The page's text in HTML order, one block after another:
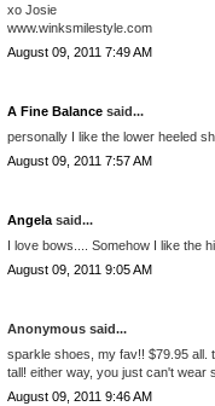
xo Josie
www.winksmilestyle.com
August 09, 2011 7:49 AM
A Fine Balance said...
personally I like the lower heeled
August 09, 2011 7:57 AM
Angela said...
I love bows.... Somehow I like the
August 09, 2011 9:05 AM
Anonymous said...
sparkle shoes, my fav!! $79.95 all.
tall! either way, you just can't wear
August 09, 2011 9:46 AM